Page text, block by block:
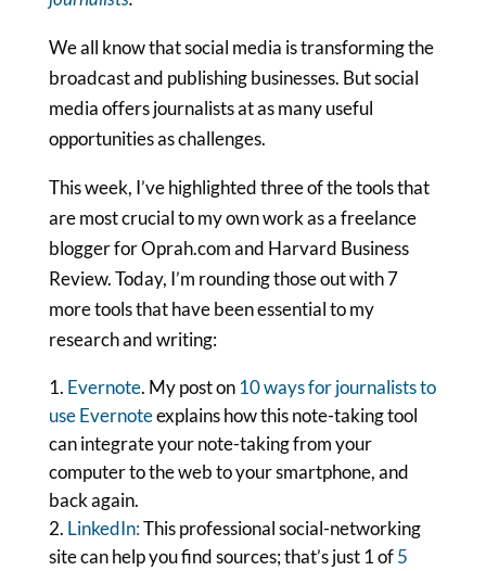
We all know that social media is transforming the
broadcast and publishing businesses. But social
media offers journalists at as many useful
opportunities as challenges.
This week, I’ve highlighted three of the tools that
are most crucial to my own work as a freelance
blogger for Oprah.com and Harvard Business
Review. Today, I’m rounding those out with 7
more tools that have been essential to my
research and writing:
Evernote. My post on10 ways for journalists to
use Evernoteexplains how this note-taking tool
can integrate your note-taking from your
computer to the web to your smartphone, and
back again.
LinkedIn:This professional social-networking
site can help you find sources; that’s just 1 of5